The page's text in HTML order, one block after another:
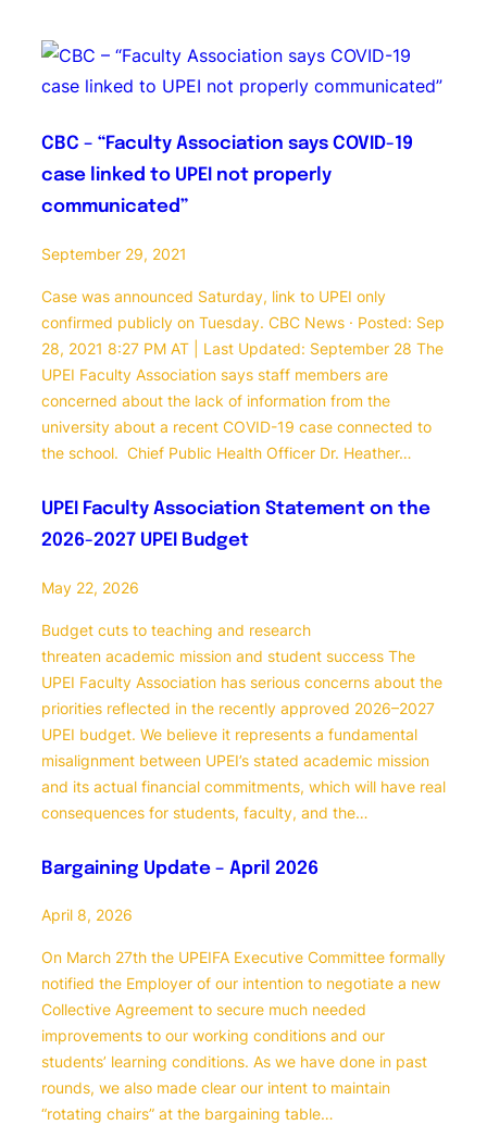
CBC – “Faculty Association says COVID-19
case linked to UPEI not properly
communicated”
September 29, 2021
Case was announced Saturday, link to UPEI only
confirmed publicly on Tuesday. CBC News · Posted: Sep
28, 2021 8:27 PM AT | Last Updated: September 28 The
UPEI Faculty Association says staff members are
concerned about the lack of information from the
university about a recent COVID-19 case connected to
the school. Chief Public Health Officer Dr. Heather…
UPEI Faculty Association Statement on the
2026-2027 UPEI Budget
May 22, 2026
Budget cuts to teaching and research
threaten academic mission and student success The
UPEI Faculty Association has serious concerns about the
priorities reflected in the recently approved 2026–2027
UPEI budget. We believe it represents a fundamental
misalignment between UPEI’s stated academic mission
and its actual financial commitments, which will have real
consequences for students, faculty, and the…
Bargaining Update – April 2026
April 8, 2026
On March 27th the UPEIFA Executive Committee formally
notified the Employer of our intention to negotiate a new
Collective Agreement to secure much needed
improvements to our working conditions and our
students’ learning conditions. As we have done in past
rounds, we also made clear our intent to maintain
“rotating chairs” at the bargaining table…